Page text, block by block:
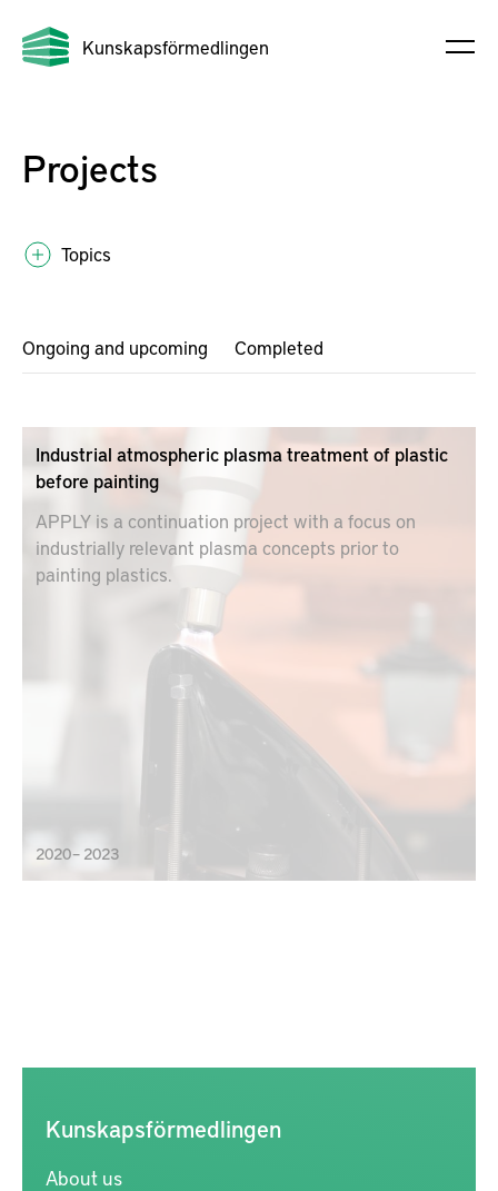
Kunskapsförmedlingen
Projects
Topics
Ongoing and upcoming Completed
Industrial atmospheric plasma treatment of plastic
before painting
APPLY is a continuation project with a focus on
industrially relevant plasma concepts prior to
painting plastics.
2020 – 2023
Kunskapsförmedlingen
About us